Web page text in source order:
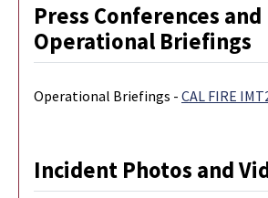
Press Conferences and
Operational Briefings
Operational Briefings - CAL FIRE
Incident Photos and